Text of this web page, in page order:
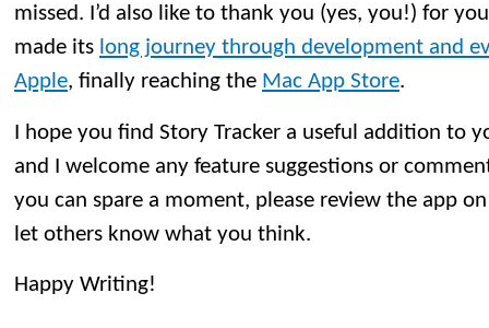
missed. I’d also like to thank you (yes, you!) for
made its long journey through development and
Apple, finally reaching the Mac App Store.
I hope you find Story Tracker a useful addition to
and I welcome any feature suggestions or
you can spare a moment, please review the app
let others know what you think.
Happy Writing!